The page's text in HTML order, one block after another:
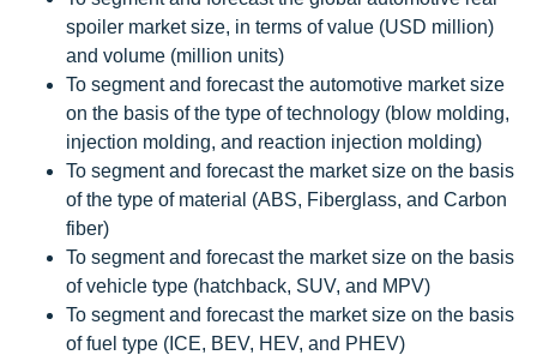
spoiler market size, in terms of value (USD million)
and volume (million units)
To segment and forecast the automotive market size
on the basis of the type of technology (blow molding,
injection molding, and reaction injection molding)
To segment and forecast the market size on the basis
of the type of material (ABS, Fiberglass, and Carbon
fiber)
To segment and forecast the market size on the basis
of vehicle type (hatchback, SUV, and MPV)
To segment and forecast the market size on the basis
of fuel type (ICE, BEV, HEV, and PHEV)